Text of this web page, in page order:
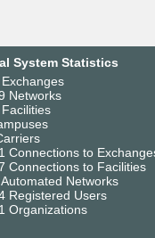
System Statistics
Networks
Connections to
Connections to Facilities
Networks
Registered Users
Organizations